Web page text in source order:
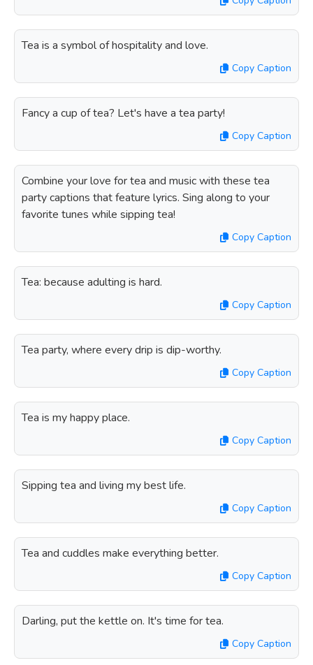
Tea is a symbol of hospitality and love.
Copy Caption
Fancy a cup of tea? Let's have a tea party!
Copy Caption
Combine your love for tea and music with these tea
party captions that feature lyrics. Sing along to your
favorite tunes while sipping tea!
Copy Caption
Tea: because adulting is hard.
Copy Caption
Tea party, where every drip is dip-worthy.
Copy Caption
Tea is my happy place.
Copy Caption
Sipping tea and living my best life.
Copy Caption
Tea and cuddles make everything better.
Copy Caption
Darling, put the kettle on. It's time for tea.
Copy Caption